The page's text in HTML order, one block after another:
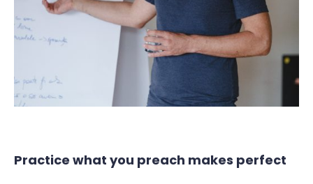
Practice what you preach makes perfect